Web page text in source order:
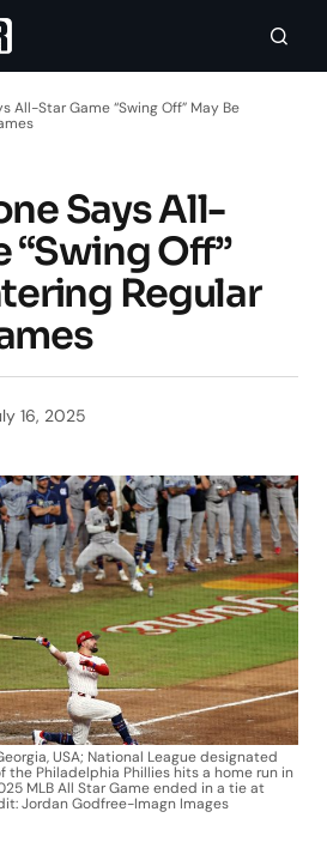
All-Star Game “Swing Off” May Be
Says All-
“Swing Off”
Regular
16, 2025
USA; National League designated
the Philadelphia Phillies hits a home run in
MLB All Star Game ended in a tie at
Jordan Godfree-Imagn Images